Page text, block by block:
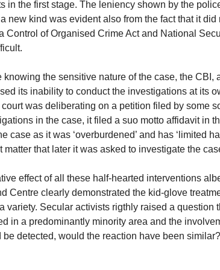
in the first stage. The leniency shown by the
new kind was evident also from the fact that it
Control of Organised Crime Act and National
knowing the sensitive nature of the case, the CBI,
its inability to conduct the investigations at its
was deliberating on a petition filed by some
in the case, it filed a suo motto affidavit in
case as it was ‘overburdened’ and has ‘limited
matter that later it was asked to investigate the
effect of all these half-hearted interventions
Centre clearly demonstrated the kid-glove
variety. Secular activists rigthly raised a question
in a predominantly minority area and the
be detected, would the reaction have been